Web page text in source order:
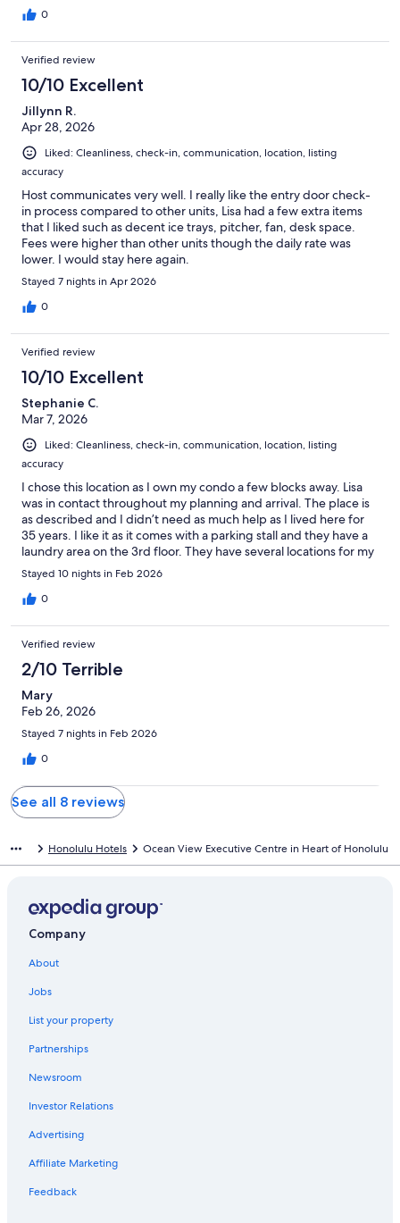
0
Verified review
10/10 Excellent
Jillynn R.
Apr 28, 2026
Liked: Cleanliness, check-in, communication, location, listing
accuracy
Host communicates very well. I really like the entry door check-
in process compared to other units, Lisa had a few extra items
that I liked such as decent ice trays, pitcher, fan, desk space.
Fees were higher than other units though the daily rate was
lower. I would stay here again.
Stayed 7 nights in Apr 2026
0
Verified review
10/10 Excellent
Stephanie C.
Mar 7, 2026
Liked: Cleanliness, check-in, communication, location, listing
accuracy
I chose this location as I own my condo a few blocks away. Lisa
was in contact throughout my planning and arrival. The place is
as described and I didn’t need as much help as I lived here for
35 years. I like it as it comes with a parking stall and they have a
laundry area on the 3rd floor. They have several locations for my
morning coffees. I love being able to walk around easily.
Stayed 10 nights in Feb 2026
0
Verified review
2/10 Terrible
Mary
Feb 26, 2026
Stayed 7 nights in Feb 2026
0
See all 8 reviews
Honolulu Hotels Ocean View Executive Centre in Heart of Honolulu
Company
About
Jobs
List your property
Partnerships
Newsroom
Investor Relations
Advertising
Affiliate Marketing
Feedback